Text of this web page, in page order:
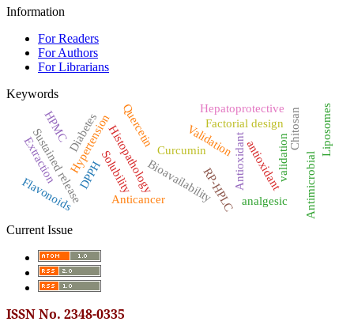
Information
For Readers
For Authors
For Librarians
Keywords
Antioxidantantioxidant
Validation
RP-HPLC
Curcumin
Bioavailability validation
Histopathology
Solubility
Factorial design
DPPH
Sustained release
Flavonoids
Quercetin
Hypertension Chitosan
Antimicrobial
Diabetes
HPMC
Hepatoprotective
Extraction
Anticancer analgesic
Liposomes
Current Issue
ISSN No. 2348-0335